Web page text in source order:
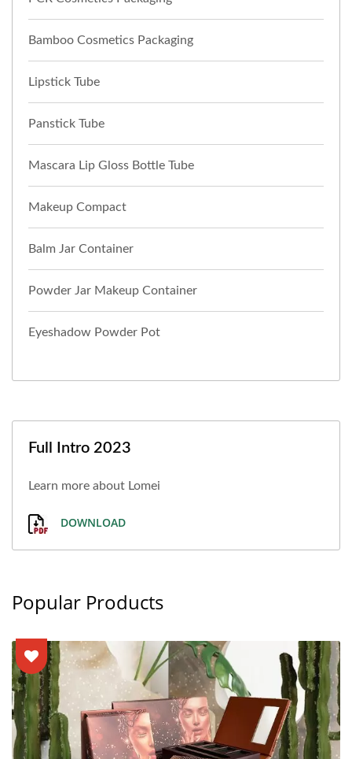
Bamboo Cosmetics Packaging
Lipstick Tube
Panstick Tube
Mascara Lip Gloss Bottle Tube
Makeup Compact
Balm Jar Container
Powder Jar Makeup Container
Eyeshadow Powder Pot
Full Intro 2023
Learn more about Lomei
DOWNLOAD
Popular Products